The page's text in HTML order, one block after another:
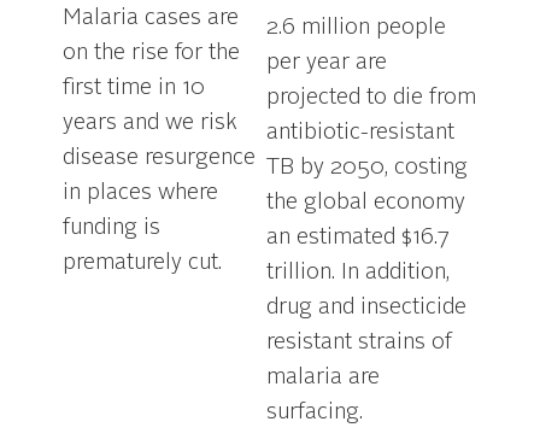
Malaria cases are
on the rise for the
first time in 10
years and we risk
disease resurgence
in places where
funding is
prematurely cut.
2.6 million people
per year are
projected to die from
antibiotic-resistant
TB by 2050, costing
the global economy
an estimated $16.7
trillion. In addition,
drug and insecticide
resistant strains of
malaria are
surfacing.